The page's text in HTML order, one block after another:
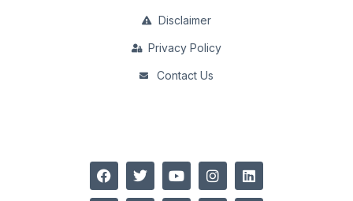
Disclaimer
Privacy Policy
Contact Us